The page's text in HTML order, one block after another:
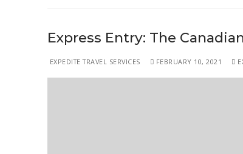
Express Entry: The
EXPEDITE TRAVEL SERVICES FEBRUARY 10, 2021